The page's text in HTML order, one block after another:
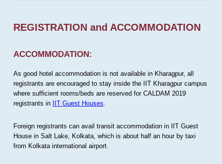
REGISTRATION and ACCOMMODATION
ACCOMMODATION:
As good hotel accommodation is not available in Kharagpur, all
registrants are encouraged to stay inside the IIT Kharagpur campus
where sufficient rooms/beds are reserved for CALDAM 2019
registrants in IIT Guest Houses
Foreign registrants can avail transit accommodation in IIT Guest
House in Salt Lake, Kolkata, which is about half an hour by taxi
from Kolkata international airport.